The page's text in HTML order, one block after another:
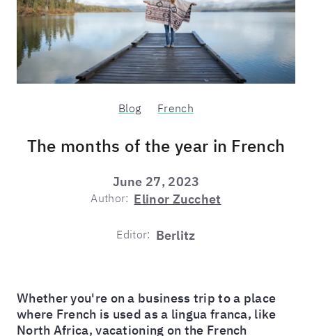
Blog French
The months of the year in French
June 27, 2023
Author: Elinor Zucchet
Editor: Berlitz
Whether you're on a business trip to a place
where French is used as a lingua franca, like
North Africa, vacationing on the French